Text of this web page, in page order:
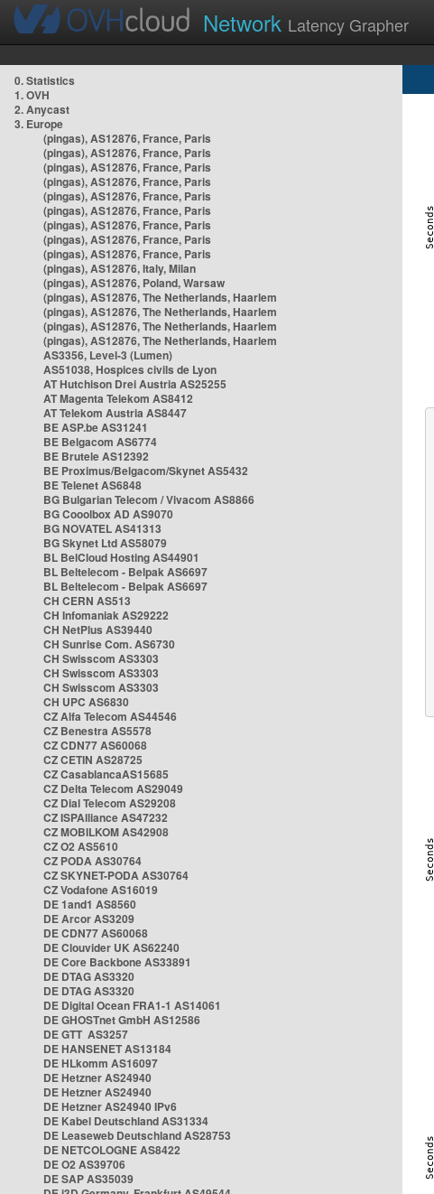
Network Latency Grapher
0. Statistics
1. OVH
2. Anycast
3. Europe
(pingas), AS12876, France, Paris
(pingas), AS12876, France, Paris
(pingas), AS12876, France, Paris
(pingas), AS12876, France, Paris
(pingas), AS12876, France, Paris
(pingas), AS12876, France, Paris
(pingas), AS12876, France, Paris
(pingas), AS12876, France, Paris
(pingas), AS12876, France, Paris
(pingas), AS12876, Italy, Milan
(pingas), AS12876, Poland, Warsaw
(pingas), AS12876, The Netherlands, Haarlem
(pingas), AS12876, The Netherlands, Haarlem
(pingas), AS12876, The Netherlands, Haarlem
(pingas), AS12876, The Netherlands, Haarlem
AS3356, Level-3 (Lumen)
AS51038, Hospices civils de Lyon
AT Hutchison Drei Austria AS25255
AT Magenta Telekom AS8412
AT Telekom Austria AS8447
BE ASP.be AS31241
BE Belgacom AS6774
BE Brutele AS12392
BE Proximus/Belgacom/Skynet AS5432
BE Telenet AS6848
BG Bulgarian Telecom / Vivacom AS8866
BG Cooolbox AD AS9070
BG NOVATEL AS41313
BG Skynet Ltd AS58079
BL BelCloud Hosting AS44901
BL Beltelecom - Belpak AS6697
BL Beltelecom - Belpak AS6697
CH CERN AS513
CH Infomaniak AS29222
CH NetPlus AS39440
CH Sunrise Com. AS6730
CH Swisscom AS3303
CH Swisscom AS3303
CH Swisscom AS3303
CH UPC AS6830
CZ Alfa Telecom AS44546
CZ Benestra AS5578
CZ CDN77 AS60068
CZ CETIN AS28725
CZ CasablancaAS15685
CZ Delta Telecom AS29049
CZ Dial Telecom AS29208
CZ ISPAlliance AS47232
CZ MOBILKOM AS42908
CZ O2 AS5610
CZ PODA AS30764
CZ SKYNET-PODA AS30764
CZ Vodafone AS16019
DE 1and1 AS8560
DE Arcor AS3209
DE CDN77 AS60068
DE Clouvider UK AS62240
DE Core Backbone AS33891
DE DTAG AS3320
DE DTAG AS3320
DE Digital Ocean FRA1-1 AS14061
DE GHOSTnet GmbH AS12586
DE GTT AS3257
DE HANSENET AS13184
DE HLkomm AS16097
DE Hetzner AS24940
DE Hetzner AS24940
DE Hetzner AS24940 IPv6
DE Kabel Deutschland AS31334
DE Leaseweb Deutschland AS28753
DE NETCOLOGNE AS8422
DE O2 AS39706
DE SAP AS35039